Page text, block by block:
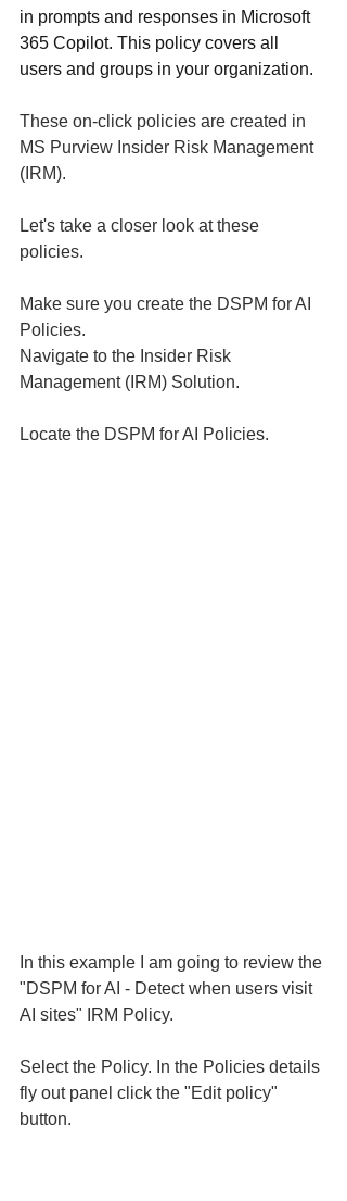
in prompts and responses in Microsoft
365 Copilot. This policy covers all
users and groups in your organization.
These on-click policies are created in
MS Purview Insider Risk Management
(IRM).
Let's take a closer look at these
policies.
Make sure you create the DSPM for AI
Policies.
Navigate to the Insider Risk
Management (IRM) Solution.
Locate the DSPM for AI Policies.
In this example I am going to review the
"DSPM for AI - Detect when users visit
AI sites" IRM Policy.
Select the Policy. In the Policies details
fly out panel click the "Edit policy"
button.